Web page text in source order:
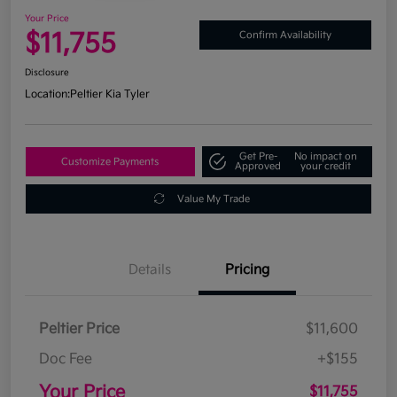
Your Price
$11,755 Confirm Availability
Disclosure
Location:Peltier Kia Tyler
Customize Payments
Get Pre-
Approved
No impact on
your credit
Value My Trade
Details Pricing
Peltier Price
$11,600
Doc Fee
+$155
Your Price $11,755